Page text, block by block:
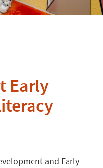
Early
and Early